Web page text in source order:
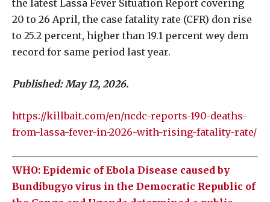
the latest Lassa Fever Situation Report covering
20 to 26 April, the case fatality rate (CFR) don rise
to 25.2 percent, higher than 19.1 percent wey dem
record for same period last year.
Published: May 12, 2026.
https://killbait.com/en/ncdc-reports-190-deaths-
from-lassa-fever-in-2026-with-rising-fatality-rate/
WHO: Epidemic of Ebola Disease caused by
Bundibugyo virus in the Democratic Republic of